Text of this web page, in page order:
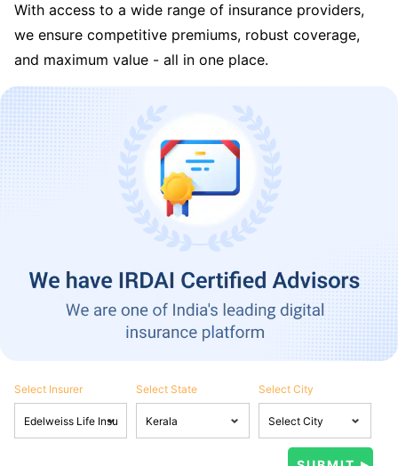
With access to a wide range of insurance providers,
we ensure competitive premiums, robust coverage,
and maximum value - all in one place.
Select Insurer Select State Select City